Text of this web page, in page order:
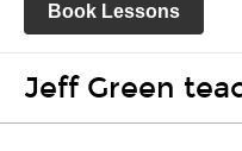
Book Lessons
Jeff Green